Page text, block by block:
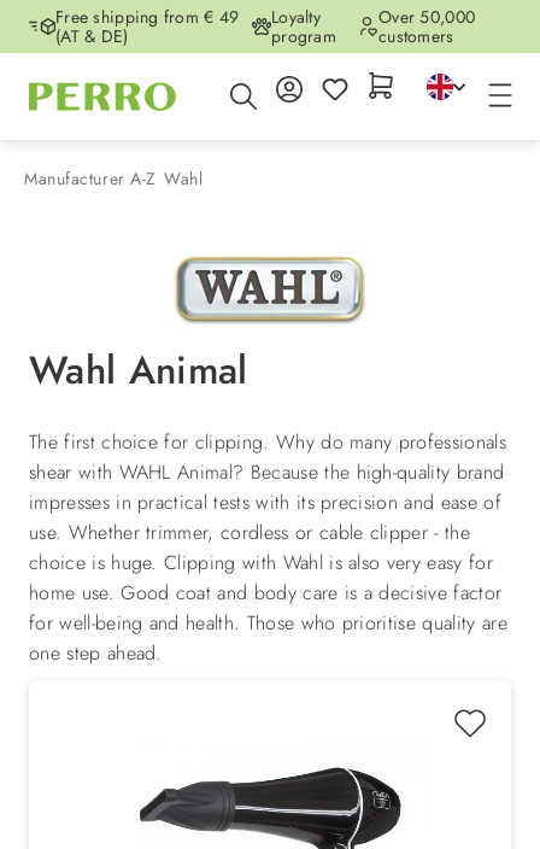
Skip to main content
Free shipping from € 49
(AT & DE)
Loyalty
program
Over 50,000
customers
Manufacturer A-Z Wahl
Wahl Animal
The first choice for clipping. Why do many professionals
shear with WAHL Animal? Because the high-quality brand
impresses in practical tests with its precision and ease of
use. Whether trimmer, cordless or cable clipper - the
choice is huge. Clipping with Wahl is also very easy for
home use. Good coat and body care is a decisive factor
for well-being and health. Those who prioritise quality are
one step ahead.